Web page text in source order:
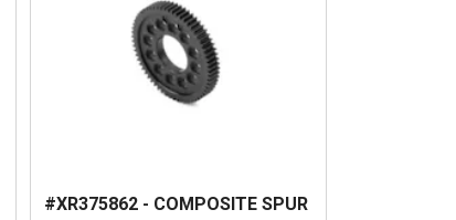
#XR375862 - COMPOSITE SPUR